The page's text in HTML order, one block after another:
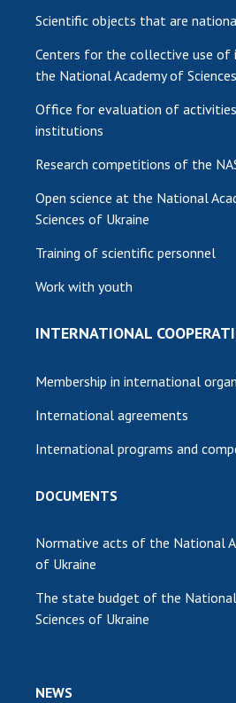
Scientific objects that are
Centers for the collective use
the National Academy of
Office for evaluation of
institutions
Research competitions of the
Open science at the National
Sciences of Ukraine
Training of scientific personnel
Work with youth
INTERNATIONAL
Membership in international
International agreements
International programs and
DOCUMENTS
Normative acts of the National
of Ukraine
The state budget of the
Sciences of Ukraine
NEWS